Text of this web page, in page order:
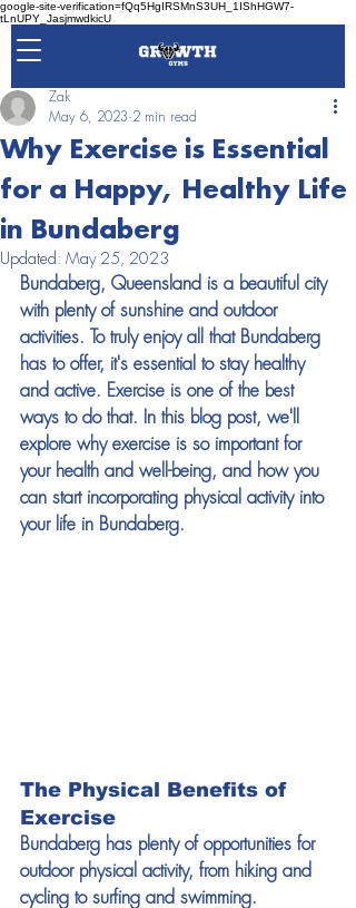
google-site-verification=fQq5HgIRSMnS3UH_1IShHGW7-
tLnUPY_JasjmwdkicU
Why Exercise is Essential
for a Happy, Healthy Life
in Bundaberg
Zak
May 6, 2023 2 min read
Updated: May 25, 2023
Bundaberg, Queensland is a beautiful city
with plenty of sunshine and outdoor
activities. To truly enjoy all that Bundaberg
has to offer, it's essential to stay healthy
and active. Exercise is one of the best
ways to do that. In this blog post, we'll
explore why exercise is so important for
your health and well-being, and how you
can start incorporating physical activity into
your life in Bundaberg.
The Physical Benefits of
Exercise
Bundaberg has plenty of opportunities for
outdoor physical activity, from hiking and
cycling to surfing and swimming.